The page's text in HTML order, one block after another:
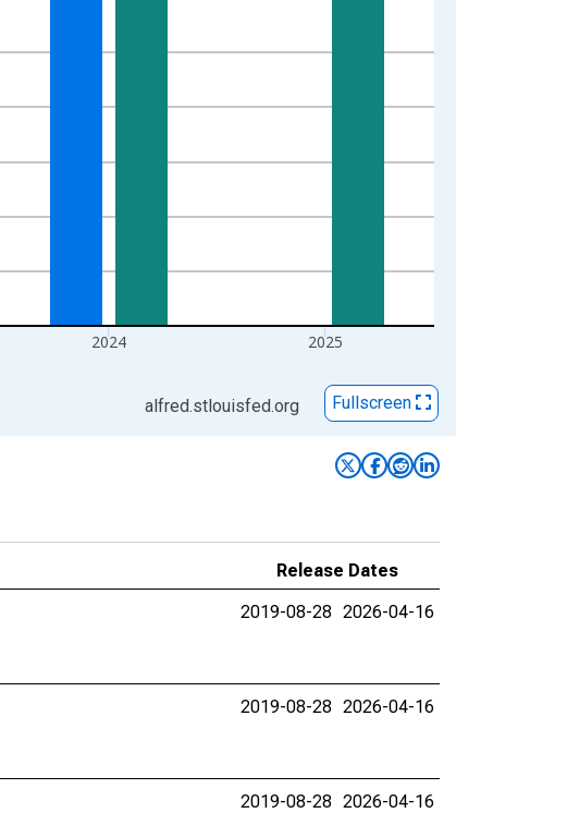
2024 2025
alfred.stlouisfed.org Fullscreen
Release Dates
2019-08-28 2026-04-16
2019-08-28 2026-04-16
2019-08-28 2026-04-16